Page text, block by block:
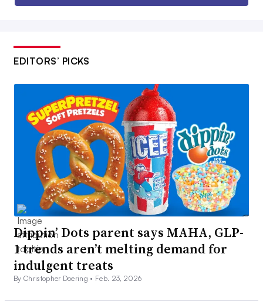
EDITORS’ PICKS
Dippin’ Dots parent says MAHA, GLP-
1 trends aren’t melting demand for
indulgent treats
By Christopher Doering • Feb. 23, 2026